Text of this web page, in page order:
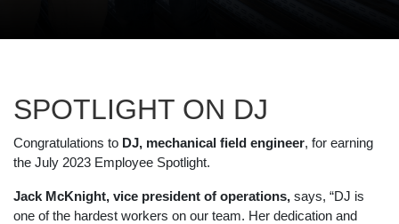
SPOTLIGHT ON DJ
Congratulations to DJ, mechanical field engineer, for earning
the July 2023 Employee Spotlight.
Jack McKnight, vice president of operations, says, “DJ is
one of the hardest workers on our team. Her dedication and